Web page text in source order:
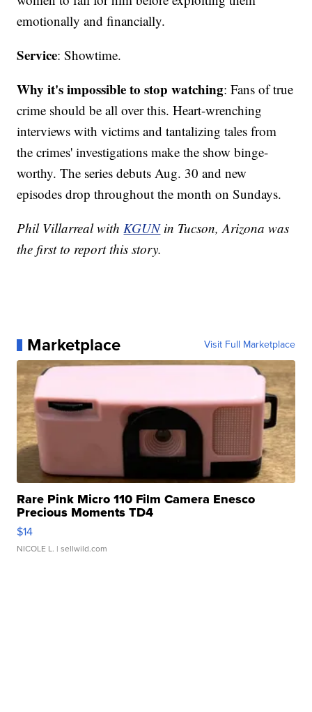
emotionally and financially.
Service: Showtime.
Why it's impossible to stop watching: Fans of true
crime should be all over this. Heart-wrenching
interviews with victims and tantalizing tales from
the crimes' investigations make the show binge-
worthy. The series debuts Aug. 30 and new
episodes drop throughout the month on Sundays.
Phil Villarreal withKGUNin Tucson, Arizona was
the first to report this story.
Marketplace Visit Full Marketplace
Rare Pink Micro 110 Film Camera Enesco
Precious Moments TD4
$14
NICOLE L. | sellwild.com